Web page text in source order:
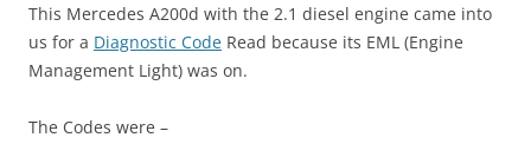
This Mercedes A200d with the 2.1 diesel engine came into
us for a Diagnostic Code Read because its EML (Engine
Management Light) was on.
The Codes were –